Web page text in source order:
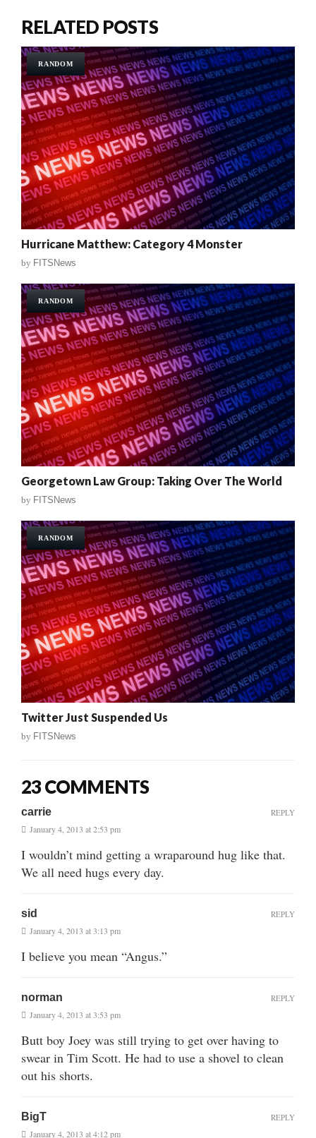
RELATED POSTS
RANDOM
Hurricane Matthew: Category 4 Monster
by FITSNews
RANDOM
Georgetown Law Group: Taking Over The World
by FITSNews
RANDOM
Twitter Just Suspended Us
by FITSNews
23 COMMENTS
carrie
January 4, 2013 at 2:53 pm
I wouldn’t mind getting a wraparound hug like that.
We all need hugs every day.
REPLY
sid
January 4, 2013 at 3:13 pm
I believe you mean “Angus.”
REPLY
norman
January 4, 2013 at 3:53 pm
Butt boy Joey was still trying to get over having to
swear in Tim Scott. He had to use a shovel to clean
out his shorts.
REPLY
BigT
January 4, 2013 at 4:12 pm
REPLY